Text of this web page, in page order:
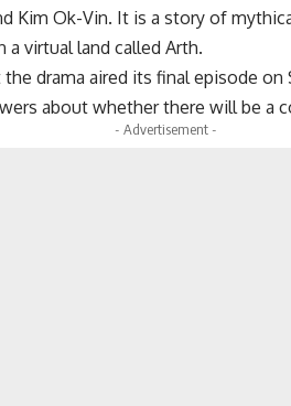
Kim Ok-Vin. It is a story of
virtual land called Arth.
drama aired its final episode
about whether there will be a
- Advertisement -